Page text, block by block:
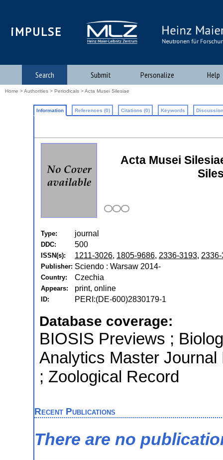
iMPULSE
Search Submit Personalize Help
Home >Authorities > Periodicals > Acta Musei Silesiae
Information References (0) Citations (0) Keywords
Acta Musei
Type: journal
DDC: 500
ISSN(s): 1211-3026, 1805-9686, 2336-3193,
Publisher: Sciendo : Warsaw 2014-
Country: Czechia
Appears: print, online
ID: PERI:(DE-600)2830179-1
Database coverage:
BIOSIS Previews ;
Analytics Master
; Zoological Record
Recent Publications
There are no